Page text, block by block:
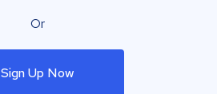
Or
Sign Up Now